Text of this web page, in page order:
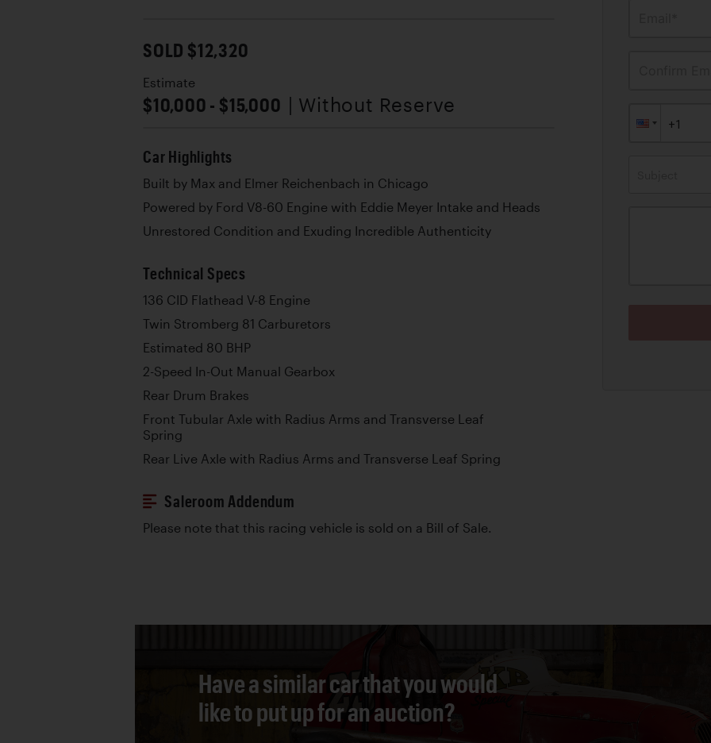
SOLD $12,320
Estimate
$10,000 - $15,000 | Without Reserve
Car Highlights
Built by Max and Elmer Reichenbach in Chicago
Powered by Ford V8-60 Engine with Eddie Meyer Intake and Heads
Unrestored Condition and Exuding Incredible Authenticity
Technical Specs
136 CID Flathead V-8 Engine
Twin Stromberg 81 Carburetors
Estimated 80 BHP
2-Speed In-Out Manual Gearbox
Rear Drum Brakes
Front Tubular Axle with Radius Arms and Transverse Leaf
Spring
Rear Live Axle with Radius Arms and Transverse Leaf Spring
Saleroom Addendum
Please note that this racing vehicle is sold on a Bill of Sale.
Have a similar car that you would
like to put up for an auction?